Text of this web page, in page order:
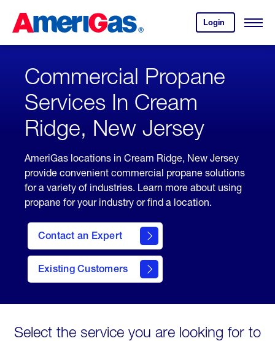
Content
Login
your
account.
Open
Skipped.
Commercial Propane
Services In Cream
Ridge, New Jersey
AmeriGas locations in Cream Ridge, New Jersey
provide convenient commercial propane solutions
for a variety of industries. Learn more about using
propane for your industry or find a location.
Contact an Expert
Existing Customers
contact
Select the service you are looking for to